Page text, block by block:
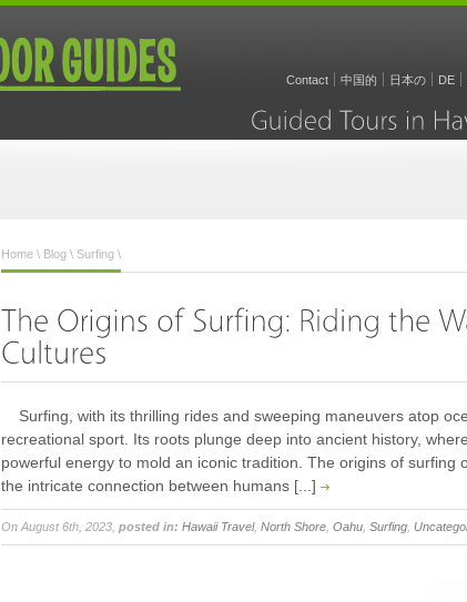
Contact 中国的 日本の DE
Home \ Blog \ Surfing \
Surfing, with its thrilling rides and sweeping maneuvers atop
recreational sport. Its roots plunge deep into ancient history,
powerful energy to mold an iconic tradition. The origins of surfing
the intricate connection between humans [...]
On August 6th, 2023, posted in: Hawaii Travel, North Shore Oahu Surfing